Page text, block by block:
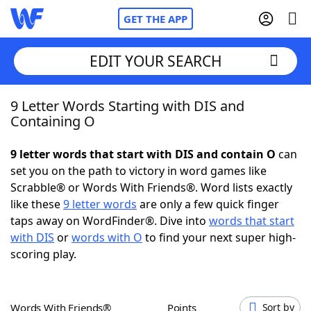
GET THE APP
Home
NYT Crossplay Cheat
ScrabbleHelpers
Today's NYT Games
EDIT YOUR SEARCH
9 Letter Words Starting with DIS and
Containing O
9 letter words that start with DIS and contain O can
set you on the path to victory in word games like
Scrabble® or Words With Friends®. Word lists exactly
like these9 letter words are only a few quick finger
taps away on WordFinder®. Dive into words that start
with DIS orwords with O to find your next super high-
scoring play.
Words With Friends® Points Sort by